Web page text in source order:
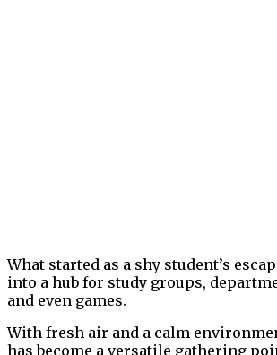
What started as a shy student’s
into a hub for study groups,
and even games.
With fresh air and a calm
has become a versatile gathering